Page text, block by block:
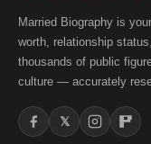
Married Biography is
worth, relationship
thousands of public
culture — accurately
𝕏